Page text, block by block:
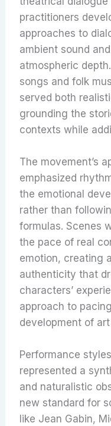
practitioners
approaches to
ambient sound
atmospheric
songs and folk
served both
grounding the
contexts while
The movement’s
emphasized
the emotional
rather than
formulas. Scenes
the pace of real
emotion, creating
authenticity that
characters’
approach to
development of
Performance
represented a
and naturalistic
new standard for
like Jean Gabin,